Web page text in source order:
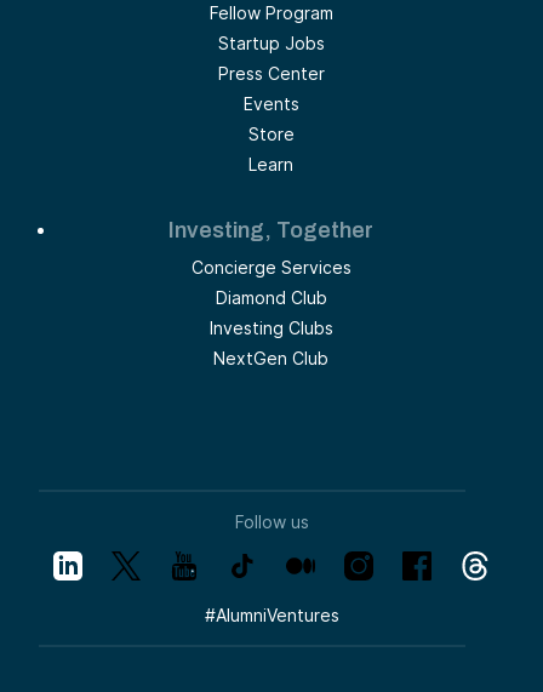
Fellow Program
Startup Jobs
Press Center
Events
Store
Learn
Investing, Together
Concierge Services
Diamond Club
Investing Clubs
NextGen Club
Follow us
#AlumniVentures